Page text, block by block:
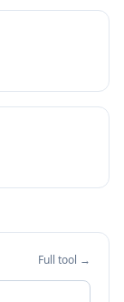
Full tool →